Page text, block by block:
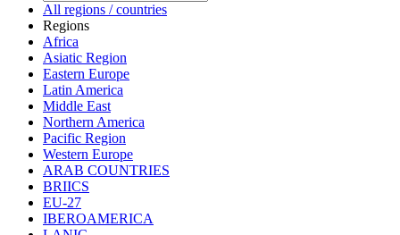
All regions / countries
Regions
Africa
Asiatic Region
Eastern Europe
Latin America
Middle East
Northern America
Pacific Region
Western Europe
ARAB COUNTRIES
BRIICS
EU-27
IBEROAMERICA